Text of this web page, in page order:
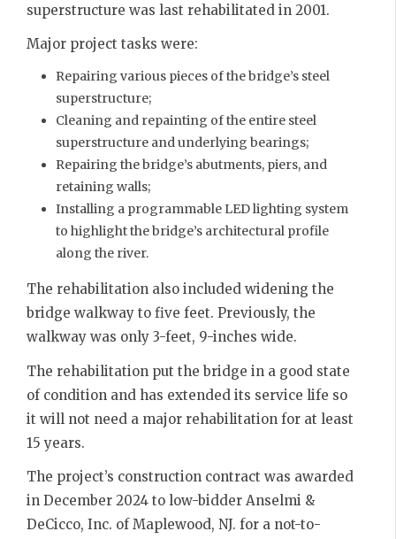
superstructure was last rehabilitated in 2001.
Major project tasks were:
Repairing various pieces of the bridge’s steel
superstructure;
Cleaning and repainting of the entire steel
superstructure and underlying bearings;
Repairing the bridge’s abutments, piers, and
retaining walls;
Installing a programmable LED lighting system
to highlight the bridge’s architectural profile
along the river.
The rehabilitation also included widening the
bridge walkway to five feet. Previously, the
walkway was only 3-feet, 9-inches wide.
The rehabilitation put the bridge in a good state
of condition and has extended its service life so
it will not need a major rehabilitation for at least
15 years.
The project’s construction contract was awarded
in December 2024 to low-bidder Anselmi &
DeCicco, Inc. of Maplewood, NJ. for a not-to-